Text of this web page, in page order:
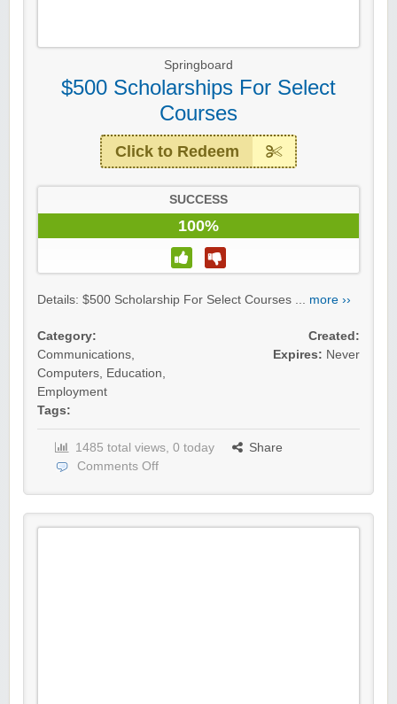
Springboard
$500 Scholarships For Select
Courses
Click to Redeem
SUCCESS
100%
Details: $500 Scholarship For Select Courses ... more ››
Category:
Communications,
Computers, Education,
Employment
Tags:
Created:
Expires: Never
1485 total views, 0 today
Share
Comments Off